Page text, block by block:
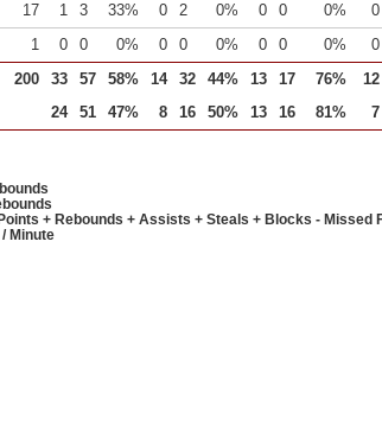
17 1 3 33% 0 2 0% 0 0 0% 0
1 0 0 0% 0 0 0% 0 0 0% 0
200 33 57 58% 14 32 44% 13 17 76% 12
24 51 47% 8 16 50% 13 16 81% 7
+ Rebounds + Assists + Steals + Blocks - Missed
Minute